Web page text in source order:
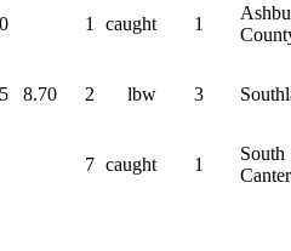
1 caught 1
8.70 2 lbw 3
7 caught 1
South